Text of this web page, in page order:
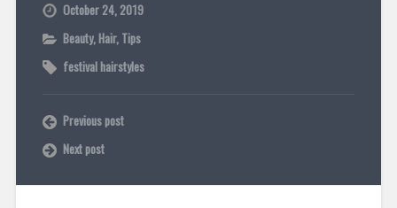
October 24, 2019
Beauty,Hair, Tips
festival hairstyles
Previous post
Next post